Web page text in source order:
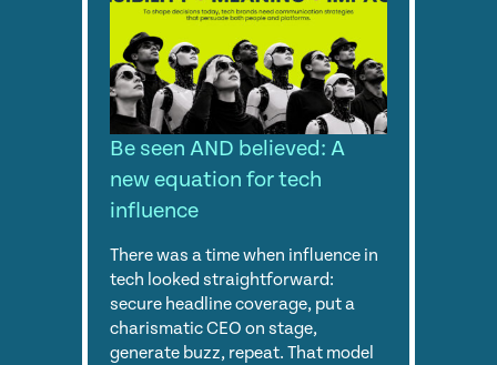
Be seen AND believed: A
new equation for tech
influence
There was a time when influence in
tech looked straightforward:
secure headline coverage, put a
charismatic CEO on stage,
generate buzz, repeat. That model